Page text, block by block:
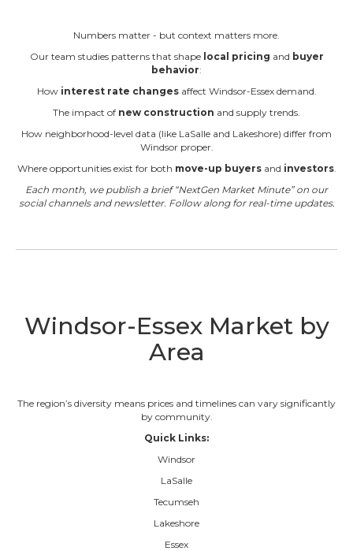
Numbers matter - but context matters more.
Our team studies patterns that shape local pricing and buyer
behavior:
How interest rate changesaffect Windsor-Essex demand.
The impact of new construction and supply trends.
How neighborhood-level data (like LaSalle and Lakeshore) differ from
Windsor proper.
Where opportunities exist for both move-up buyersand investors.
Each month, we publish a brief “NextGen Market Minute” on our
social channels and newsletter. Follow along for real-time updates.
Windsor-Essex Market by
Area
The region’s diversity means prices and timelines can vary significantly
by community.
Quick Links:
Windsor
LaSalle
Tecumseh
Lakeshore
Essex